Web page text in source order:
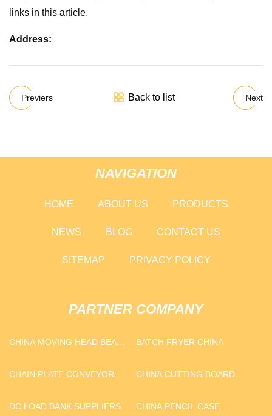
links in this article.
Address:
Previers Back to list Next
NAVIGATION
HOME ABOUT US PRODUCTS
NEWS BLOG CONTACT US
SITEMAP PRIVACY POLICY
PARTNER COMPANY
CHINA MOVING HEAD BEAM
BATCH FRYER CHINA
CHAIN PLATE CONVEYOR
CHINA CUTTING BOARD
DC LOAD BANK SUPPLIERS
CHINA PENCIL CASE